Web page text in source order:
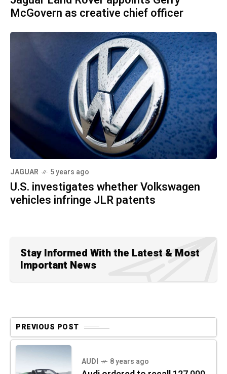
McGovern as creative chief officer
JAGUAR 5 years ago
U.S. investigates whether Volkswagen
vehicles infringe JLR patents
Stay Informed With the Latest & Most
Important News
PREVIOUS POST
AUDI 8 years ago